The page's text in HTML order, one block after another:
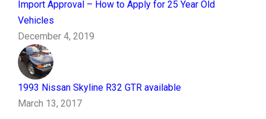
Import Approval – How to Apply for 25 Year Old
Vehicles
December 4, 2019
1993 Nissan Skyline R32 GTR available
March 13, 2017